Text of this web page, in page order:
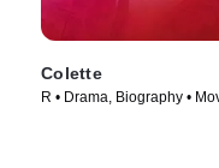
Colette
R • Drama, Biography •